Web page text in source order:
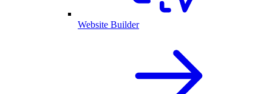
Website Builder